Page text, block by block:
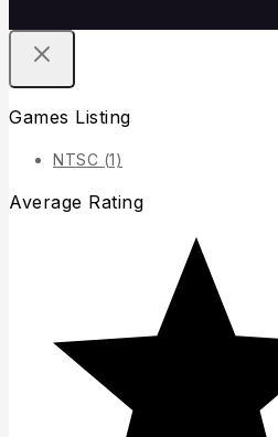
Games Listing
NTSC (1)
Average Rating